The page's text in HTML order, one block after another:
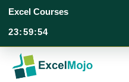
Excel Courses
23:59:53
content